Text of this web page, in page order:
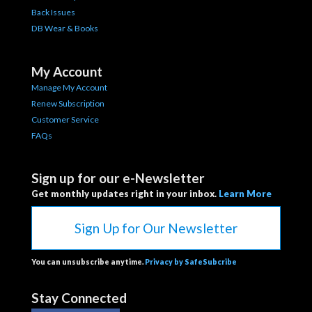
Back Issues
DB Wear & Books
My Account
Manage My Account
Renew Subscription
Customer Service
FAQs
Sign up for our e-Newsletter
Get monthly updates right in your inbox. Learn More
Sign Up for Our Newsletter
You can unsubscribe anytime. Privacy by SafeSubcribe
Stay Connected